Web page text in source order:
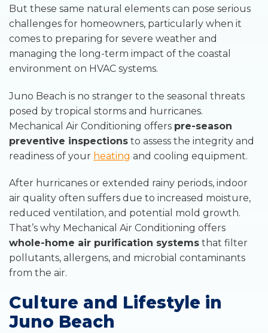
But these same natural elements can pose serious
challenges for homeowners, particularly when it
comes to preparing for severe weather and
managing the long-term impact of the coastal
environment on HVAC systems.
Juno Beach is no stranger to the seasonal threats
posed by tropical storms and hurricanes.
Mechanical Air Conditioning offers pre-season
preventive inspections to assess the integrity and
readiness of your heating and cooling equipment.
After hurricanes or extended rainy periods, indoor
air quality often suffers due to increased moisture,
reduced ventilation, and potential mold growth.
That’s why Mechanical Air Conditioning offers
whole-home air purification systems that filter
pollutants, allergens, and microbial contaminants
from the air.
Culture and Lifestyle in
Juno Beach